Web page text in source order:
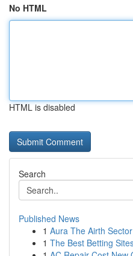
No HTML
HTML is disabled
Search
Published News
1 Aura The Airth
1 The Best Betting